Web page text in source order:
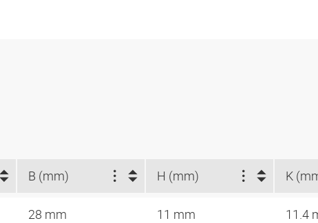
B (mm) H (mm) K
28 mm 11 mm 11.4